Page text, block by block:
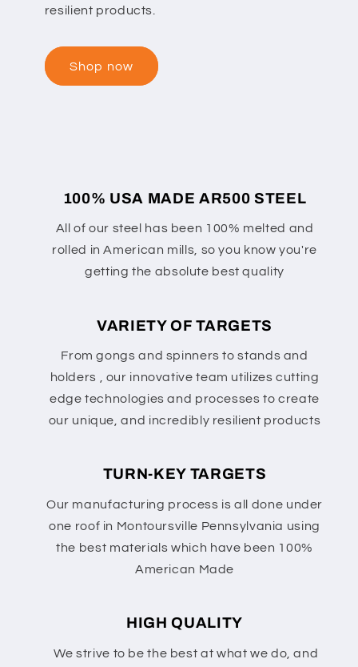
resilient products.
Shop now
100% USA MADE AR500 STEEL
All of our steel has been 100% melted and
rolled in American mills, so you know you're
getting the absolute best quality
VARIETY OF TARGETS
From gongs and spinners to stands and
holders , our innovative team utilizes cutting
edge technologies and processes to create
our unique, and incredibly resilient products
TURN-KEY TARGETS
Our manufacturing process is all done under
one roof in Montoursville Pennsylvania using
the best materials which have been 100%
American Made
HIGH QUALITY
We strive to be the best at what we do, and